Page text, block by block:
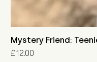
Mystery Friend:
Price
£12.00